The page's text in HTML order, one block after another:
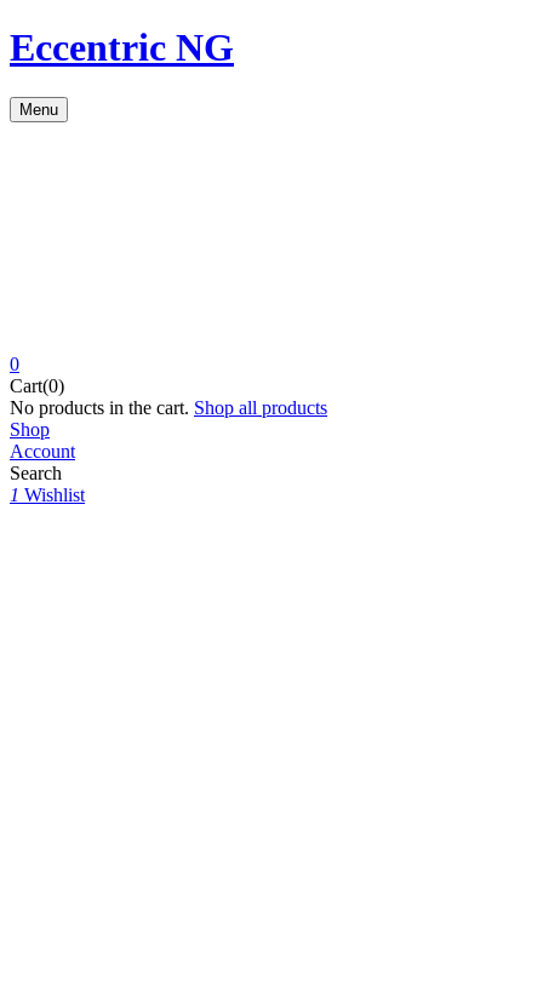
Eccentric NG
Menu
0
Cart(0)
No products in the cart. Shop all products
Shop
Account
Search
1 Wishlist